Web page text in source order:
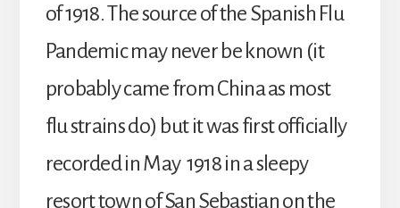
of 1918. The source of the Spanish Flu
Pandemic may never be known (it
probably came from China as most
flu strains do) but it was first officially
recorded in May 1918 in a sleepy
resort town of San Sebastian on the